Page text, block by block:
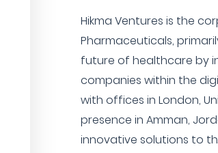
Hikma Ventures is the
Pharmaceuticals,
future of healthcare by
companies within the
with offices in London,
presence in Amman,
innovative solutions to